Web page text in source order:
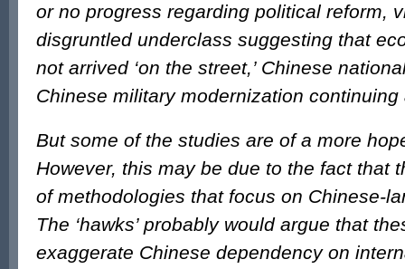
or no progress regarding political reform,
disgruntled underclass suggesting that
not arrived ‘on the street,’ Chinese
Chinese military modernization
But some of the studies are of a more
However, this may be due to the fact that
of methodologies that focus on Chinese-
The ‘hawks’ probably would argue that
exaggerate Chinese dependency on